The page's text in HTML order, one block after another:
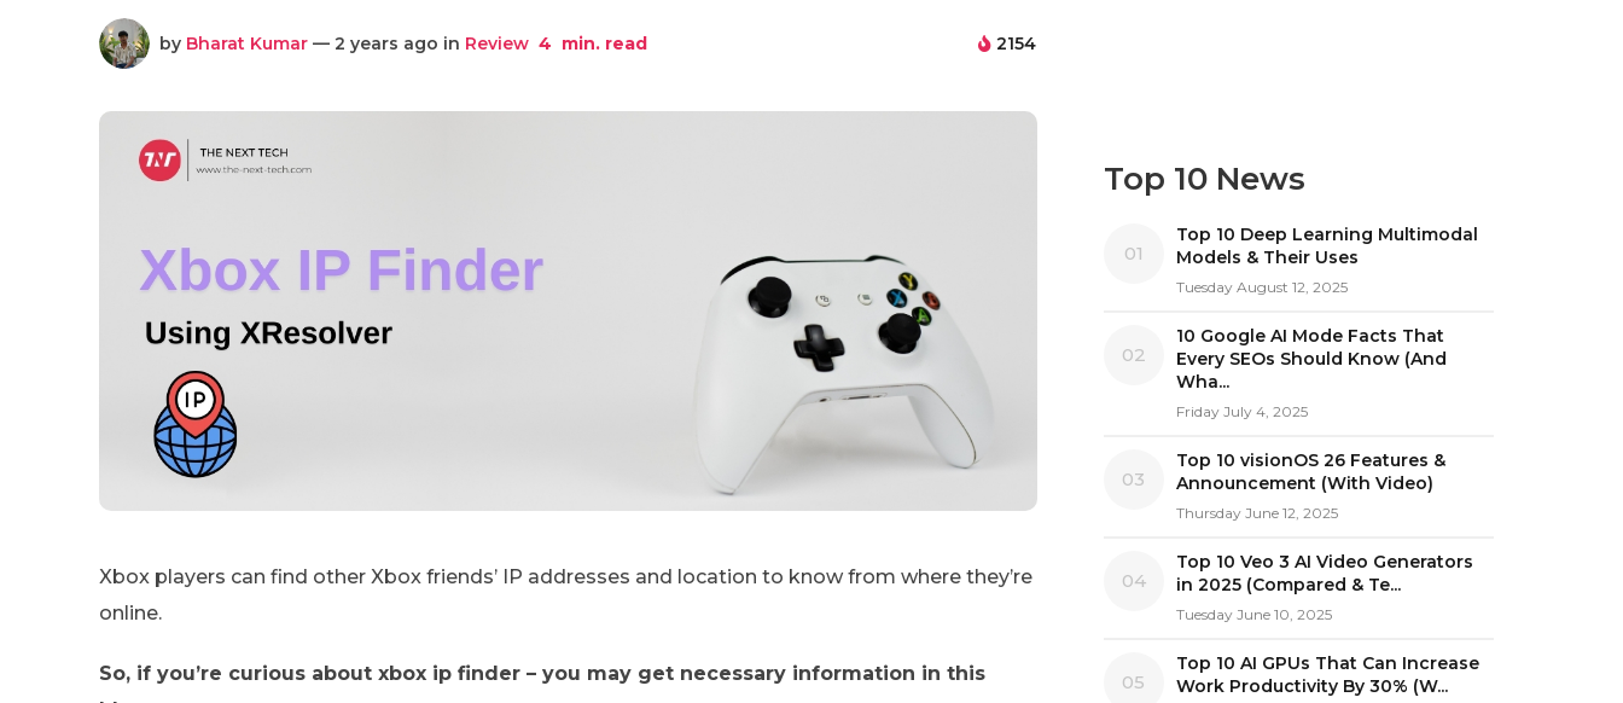
by Bharat Kumar — 2 years ago in Review 4 min. read 2154
Xbox players can find other Xbox friends’ IP addresses and location to know from where they’re
online.
So, if you’re curious about xbox ip finder – you may get necessary information in this
Top 10 News
01
Top 10 Deep Learning Multimodal
Models & Their Uses
Tuesday August 12, 2025
02
10 Google AI Mode Facts That
Every SEOs Should Know (And
Wha...
Friday July 4, 2025
03
Top 10 visionOS 26 Features &
Announcement (With Video)
Thursday June 12, 2025
04
Top 10 Veo 3 AI Video Generators
in 2025 (Compared & Te...
Tuesday June 10, 2025
05
Top 10 AI GPUs That Can Increase
Work Productivity By 30% (W...